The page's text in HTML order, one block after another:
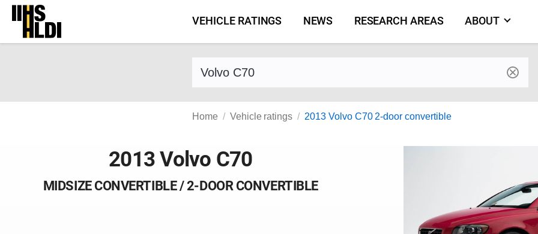
Skip
content
VEHICLE RATINGS NEWS RESEARCH AREAS ABOUT
Find a vehicle by make and model
Home Vehicle ratings 2013 Volvo C70 2-door convertible
2013 Volvo C70
MIDSIZE CONVERTIBLE / 2-DOOR CONVERTIBLE